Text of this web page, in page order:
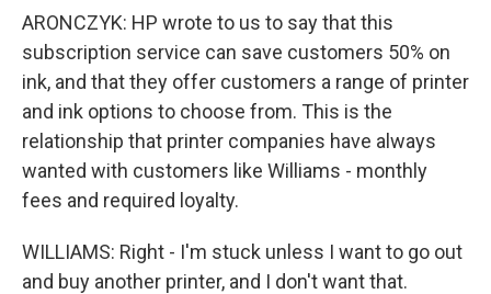
ARONCZYK: HP wrote to us to say that this
subscription service can save customers 50% on
ink, and that they offer customers a range of printer
and ink options to choose from. This is the
relationship that printer companies have always
wanted with customers like Williams - monthly
fees and required loyalty.
WILLIAMS: Right - I'm stuck unless I want to go out
and buy another printer, and I don't want that.